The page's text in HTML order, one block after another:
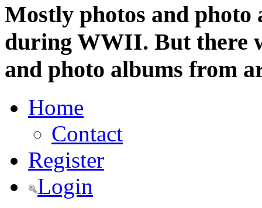
Mostly photos and
during WWII. But there
and photo albums from
Home
Contact
Register
Login